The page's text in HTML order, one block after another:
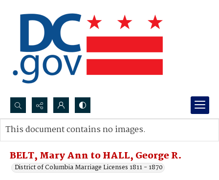
Search...
Advanced search
BELT, Mary Ann to HALL, George R.
District of Columbia Marriage Licenses 1811 - 1870
This document contains no images.